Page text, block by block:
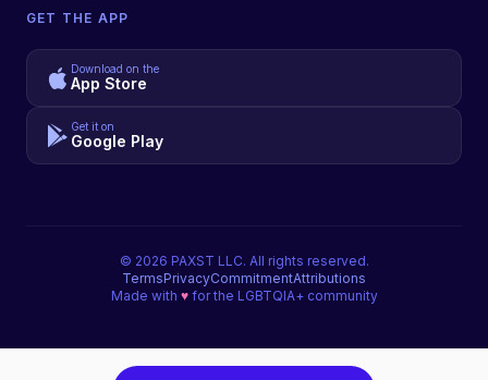
GET THE APP
Download on the
App Store
Get it on
Google Play
© 2026 PAXST LLC. All rights reserved.
TermsPrivacyCommitmentAttributions
Made with ♥for the LGBTQIA+ community